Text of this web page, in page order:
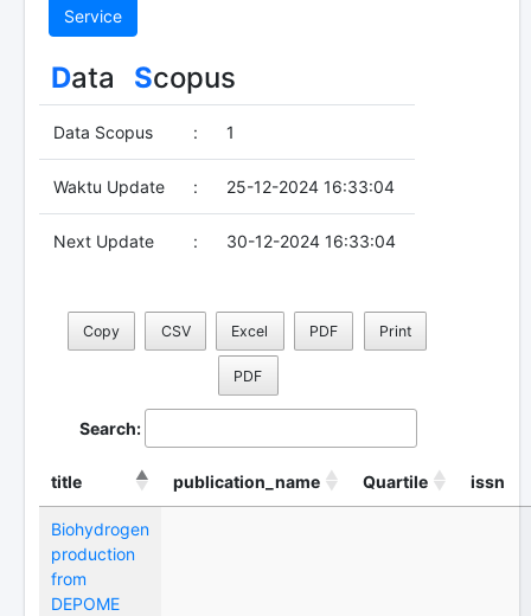
Service
Data Scopus
Data Scopus : 1
Waktu Update : 25-12-2024 16:33:04
Next Update : 30-12-2024 16:33:04
Copy CSV Excel PDF Print
PDF
Search:
title publication_name Quartile issn
Biohydrogen
production
from
DEPOME